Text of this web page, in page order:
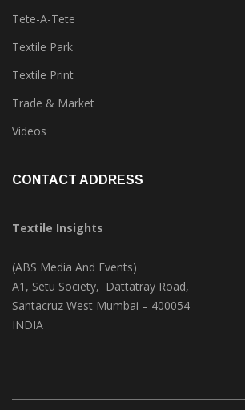
Tete-A-Tete
Textile Park
Textile Print
Trade & Market
Videos
CONTACT ADDRESS
Textile Insights
(ABS Media And Events)
A1, Setu Society, Dattatray Road,
Santacruz West Mumbai – 400054
INDIA